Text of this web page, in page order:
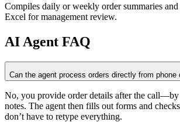
Compiles daily or weekly order summaries
Excel for management review.
AI Agent FAQ
Can the agent process orders directly from phone
No, you provide order details after the
notes. The agent then fills out forms and
don’t have to retype everything.